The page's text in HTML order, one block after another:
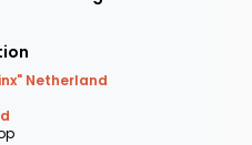
Netherland